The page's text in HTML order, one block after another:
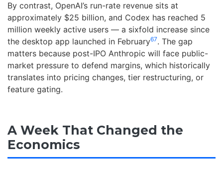
By contrast, OpenAI’s run-rate revenue sits at
approximately $25 billion, and Codex has reached 5
million weekly active users — a sixfold increase since
the desktop app launched in February67. The gap
matters because post-IPO Anthropic will face public-
market pressure to defend margins, which historically
translates into pricing changes, tier restructuring, or
feature gating.
A Week That Changed the
Economics